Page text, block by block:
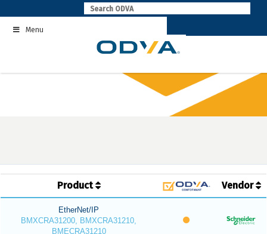
to
contentMenu
Product Vendor
EtherNet/IP
BMXCRA31200, BMXCRA31210,
BMECRA31210